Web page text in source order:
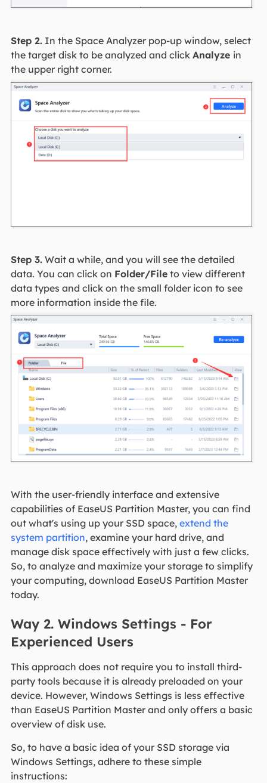
Step 2.In the Space Analyzer pop-up window, select
the target disk to be analyzed and click Analyze in
the upper right corner.
Step 3.Wait a while, and you will see the detailed
data. You can click on Folder/Fileto view different
data types and click on the small folder icon to see
more information inside the file.
With the user-friendly interface and extensive
capabilities of EaseUS Partition Master, you can find
out what's using up your SSD space, extend the
system partition, examine your hard drive, and
manage disk space effectively with just a few clicks.
So, to analyze and maximize your storage to simplify
your computing, download EaseUS Partition Master
today.
Way 2. Windows Settings - For
Experienced Users
This approach does not require you to install third-
party tools because it is already preloaded on your
device. However, Windows Settings is less effective
than EaseUS Partition Master and only offers a basic
overview of disk use.
So, to have a basic idea of your SSD storage via
Windows Settings, adhere to these simple
instructions: